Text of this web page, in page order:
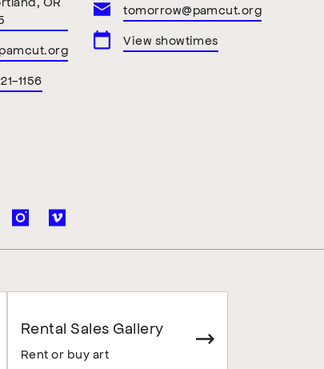
1156
tomorrow@pamcut.org
View showtimes
Rental Sales Gallery
Rent or buy art